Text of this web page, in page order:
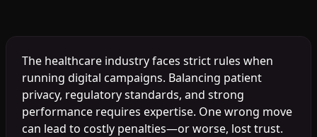
The healthcare industry faces strict rules when
running digital campaigns. Balancing patient
privacy, regulatory standards, and strong
performance requires expertise. One wrong move
can lead to costly penalties—or worse, lost trust.